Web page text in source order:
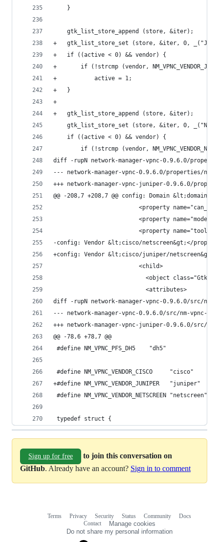
}
gtk_list_store_append (store, &iter);
+	gtk_list_store_set (store, &iter, 0,
+	if ((active < 0) && vendor) {
+		if (!strcmp (vendor,
+			active = 1;
+	}
+	gtk_list_store_append (store, &iter);
gtk_list_store_set (store, &iter, 0,
if ((active < 0) && vendor) {
if (!strcmp (vendor,
diff -rupN network-manager-vpnc-0.9.6.0/
@@ -208,7 +208,7 @@ config: Domain
<property
<property
<property
-config: Vendor &lt;cisco/netscreen&gt;</
+config: Vendor &lt;cisco/juniper/
                         <child>
<object
                           <attributes>
diff -rupN network-manager-vpnc-0.9.6.0/src/nm-
@@ -78,6 +78,7 @@
#define NM_VPNC_PFS_DH5    "dh5"
#define NM_VPNC_VENDOR_CISCO     "cisco"
+#define NM_VPNC_VENDOR_JUNIPER   "juniper"
#define NM_VPNC_VENDOR_NETSCREEN "netscreen"
typedef struct {
Sign up for free
to join this conversation on
GitHub. Already have an account? Sign in to comment
Terms Privacy Security Status Community
Docs
Contact
Manage cookies
Do not share my personal information